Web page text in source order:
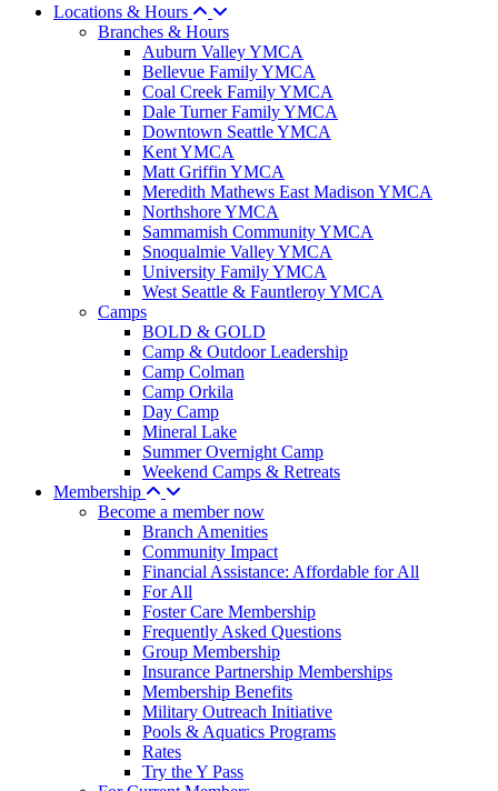
Locations & Hours
Branches & Hours
Auburn Valley YMCA
Bellevue Family YMCA
Coal Creek Family YMCA
Dale Turner Family YMCA
Downtown Seattle YMCA
Kent YMCA
Matt Griffin YMCA
Meredith Mathews East Madison YMCA
Northshore YMCA
Sammamish Community YMCA
Snoqualmie Valley YMCA
University Family YMCA
West Seattle & Fauntleroy YMCA
Camps
BOLD & GOLD
Camp & Outdoor Leadership
Camp Colman
Camp Orkila
Day Camp
Mineral Lake
Summer Overnight Camp
Weekend Camps & Retreats
Membership
Become a member now
Branch Amenities
Community Impact
Financial Assistance: Affordable for All
For All
Foster Care Membership
Frequently Asked Questions
Group Membership
Insurance Partnership Memberships
Membership Benefits
Military Outreach Initiative
Pools & Aquatics Programs
Rates
Try the Y Pass